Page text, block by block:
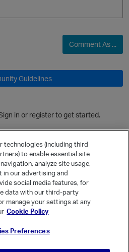
O
Comment As ...
Guidelines
in or register to get started.
a Question
technologies (including third
to enable essential site
analyze site usage,
in our advertising and
social media features, for
data with our third-party
manage your settings at any
Cookie Policy
Preferences